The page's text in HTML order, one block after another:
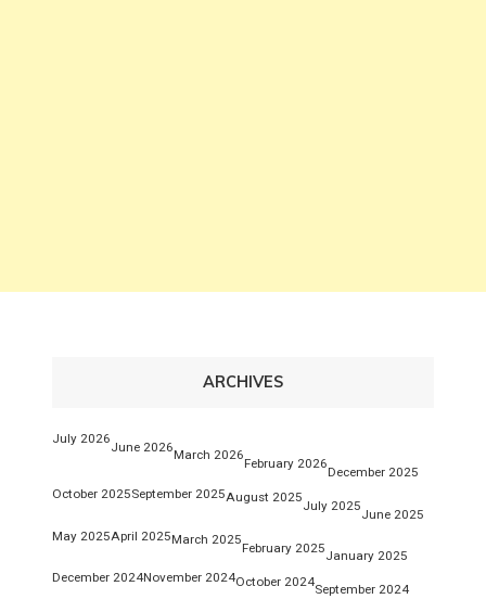
ARCHIVES
July 2026
June 2026
March 2026
February 2026
December 2025
October 2025September 2025August 2025
July 2025
June 2025
May 2025April 2025March 2025
February 2025
January 2025
December 2024November 2024October 2024
September 2024